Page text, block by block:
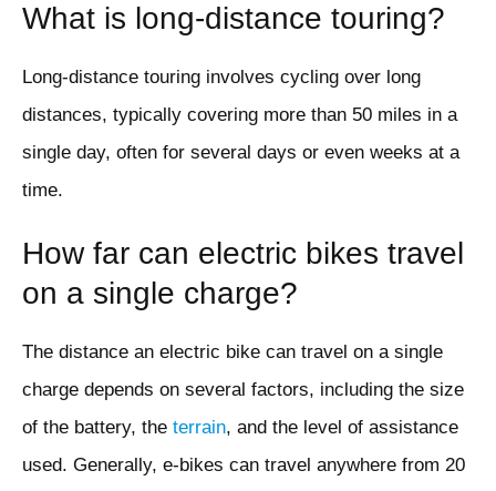
What is long-distance touring?
Long-distance touring involves cycling over long
distances, typically covering more than 50 miles in a
single day, often for several days or even weeks at a
time.
How far can electric bikes travel
on a single charge?
The distance an electric bike can travel on a single
charge depends on several factors, including the size
of the battery, the terrain, and the level of assistance
used. Generally, e-bikes can travel anywhere from 20